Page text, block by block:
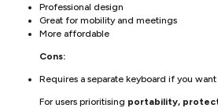
Professional design
Great for mobility and meetings
More affordable
Cons:
Requires a separate keyboard if you
For users prioritising portability,